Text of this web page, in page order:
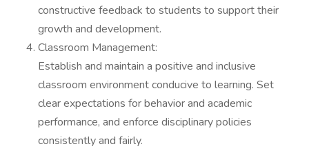
constructive feedback to students to support their
growth and development.
Classroom Management:
Establish and maintain a positive and inclusive
classroom environment conducive to learning. Set
clear expectations for behavior and academic
performance, and enforce disciplinary policies
consistently and fairly.